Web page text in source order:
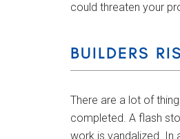
could threaten your
BUILDERS
There are a lot of
completed. A flash
work is vandalized. In